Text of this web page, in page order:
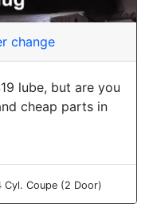
change
lube, but are you
cheap parts in
Cyl. Coupe (2 Door)